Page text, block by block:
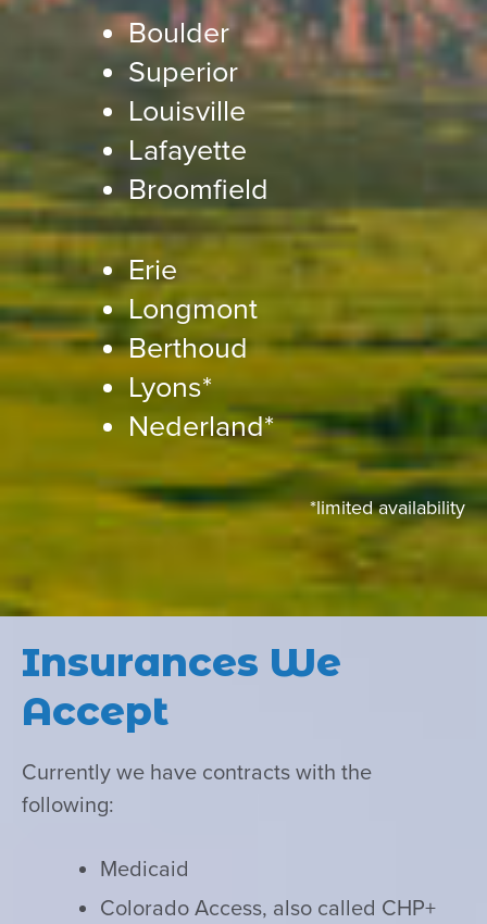
Boulder
Superior
Louisville
Lafayette
Broomfield
Erie
Longmont
Berthoud
Lyons*
Nederland*
*limited availability
Insurances We
Accept
Currently we have contracts with the
following:
Medicaid
Colorado Access, also called CHP+